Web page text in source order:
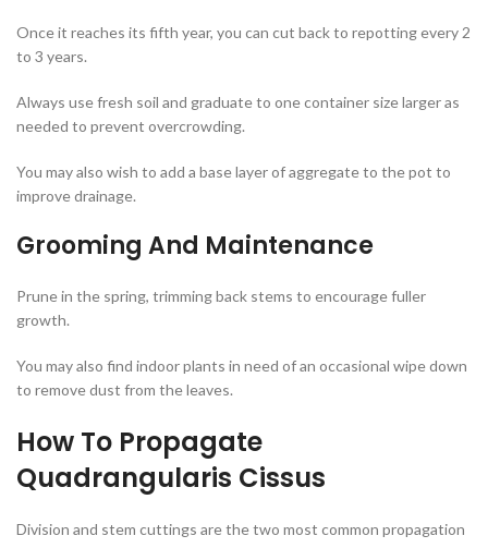
Once it reaches its fifth year, you can cut back to repotting every 2
to 3 years.
Always use fresh soil and graduate to one container size larger as
needed to prevent overcrowding.
You may also wish to add a base layer of aggregate to the pot to
improve drainage.
Grooming And Maintenance
Prune in the spring, trimming back stems to encourage fuller
growth.
You may also find indoor plants in need of an occasional wipe down
to remove dust from the leaves.
How To Propagate
Quadrangularis Cissus
Division and stem cuttings are the two most common propagation